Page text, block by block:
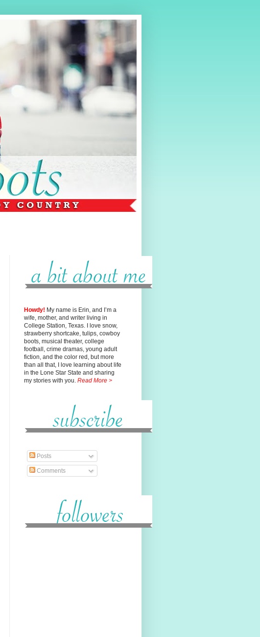
Howdy! My name is Erin, and I’m a
wife, mother, and writer living in
College Station, Texas. I love snow,
strawberry shortcake, tulips, cowboy
boots, musical theater, college
football, crime dramas, young adult
fiction, and the color red, butmore
than all that, I love learning about life
in the Lone Star State and sharing
my stories with you. Read More >
Posts
Comments